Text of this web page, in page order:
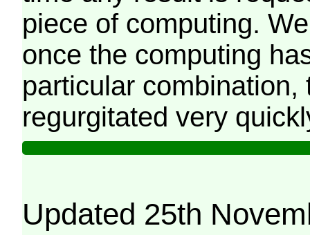
piece of computing.
once the computing
particular combination,
regurgitated very
Updated 25th